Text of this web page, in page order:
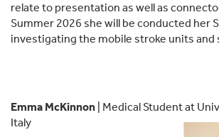
relate to presentation as well as
Summer 2026 she will be conducted her
investigating the mobile stroke units and
Emma McKinnon | Medical Student at
Italy